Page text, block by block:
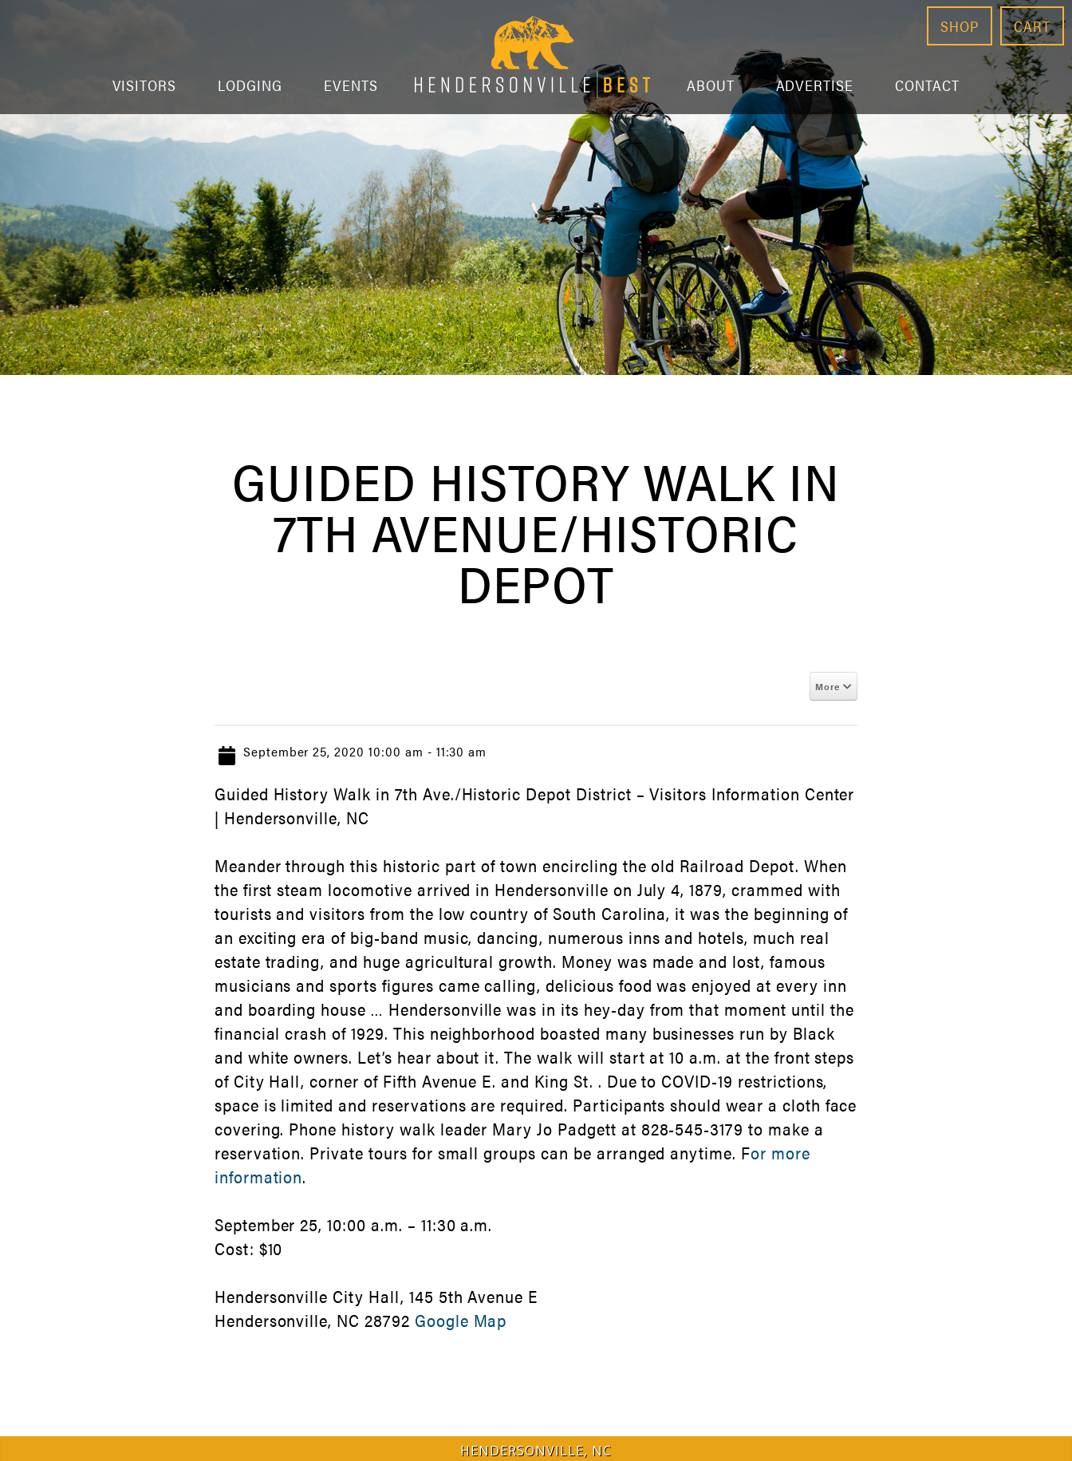
VISITORS LODGING EVENTS ABOUT ADVERTISE CONTACT
SHOP CART
GUIDED HISTORY WALK IN
7TH AVENUE/HISTORIC
DEPOT
More
September 25, 2020 10:00 am - 11:30 am
Guided History Walk in 7th Ave./Historic Depot District – Visitors Information Center
| Hendersonville, NC
Meander through this historic part of town encircling the old Railroad Depot. When
the first steam locomotive arrived in Hendersonville on July 4, 1879, crammed with
tourists and visitors from the low country of South Carolina, it was the beginning of
an exciting era of big-band music, dancing, numerous inns and hotels, much real
estate trading, and huge agricultural growth. Money was made and lost, famous
musicians and sports figures came calling, delicious food was enjoyed at every inn
and boarding house … Hendersonville was in its hey-day from that moment until the
financial crash of 1929. This neighborhood boasted many businesses run by Black
and white owners. Let’s hear about it. The walk will start at 10 a.m. at the front steps
of City Hall, corner of Fifth Avenue E. and King St. . Due to COVID-19 restrictions,
space is limited and reservations are required. Participants should wear a cloth face
covering. Phone history walk leader Mary Jo Padgett at 828-545-3179 to make a
reservation. Private tours for small groups can be arranged anytime. For more
information.
September 25, 10:00 a.m. – 11:30 a.m.
Cost: $10
Hendersonville City Hall, 145 5th Avenue E
Hendersonville, NC 28792 Google Map
HENDERSONVILLE, NC